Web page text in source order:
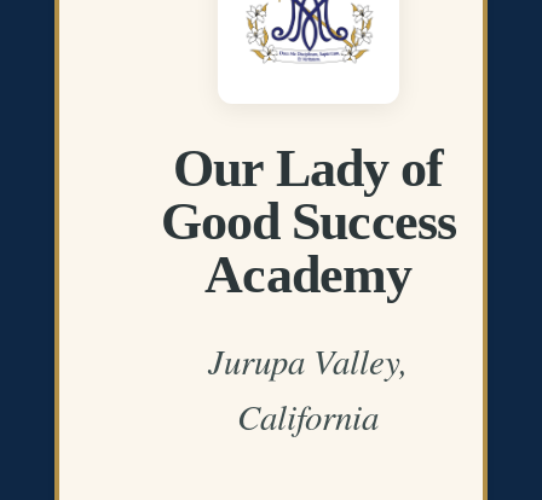
Our Lady of
Good Success
Academy
Jurupa Valley,
California